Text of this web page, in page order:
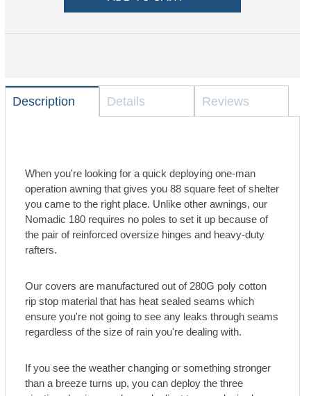
Description Details Reviews
When you're looking for a quick deploying one-man
operation awning that gives you 88 square feet of shelter
you came to the right place. Unlike other awnings, our
Nomadic 180 requires no poles to set it up because of
the pair of reinforced oversize hinges and heavy-duty
rafters.
Our covers are manufactured out of 280G poly cotton
rip stop material that has heat sealed seams which
ensure you're not going to see any leaks through seams
regardless of the size of rain you're dealing with.
If you see the weather changing or something stronger
than a breeze turns up, you can deploy the three